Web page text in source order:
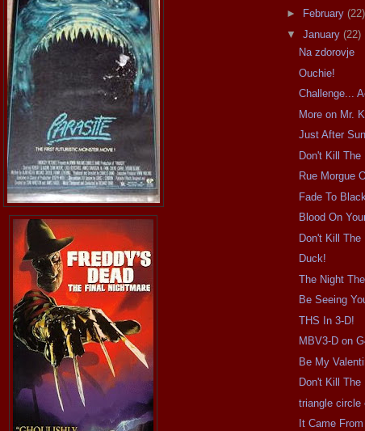
►
February (22)
▼ January (22)
Na zdorovje
Ouchie!
Challenge...
More on Mr.
Just After
Don't Kill The
Rue Morgue
Fade To Black
Blood On
Don't Kill The
Duck!
The Night
Be Seeing
THS In 3-D!
MBV3-D on
Be My
Don't Kill The
triangle circle
It Came